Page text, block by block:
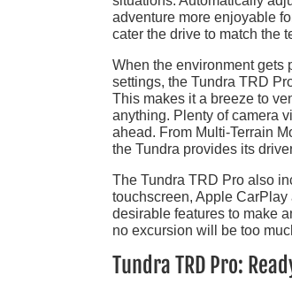
adventure more enjoyable
cater the drive to match the
When the environment gets
settings, the Tundra TRD
This makes it a breeze to
anything. Plenty of camera
ahead. From Multi-Terrain
the Tundra provides its
The Tundra TRD Pro also
touchscreen, Apple
desirable features to make
no excursion will be too
Tundra TRD Pro: